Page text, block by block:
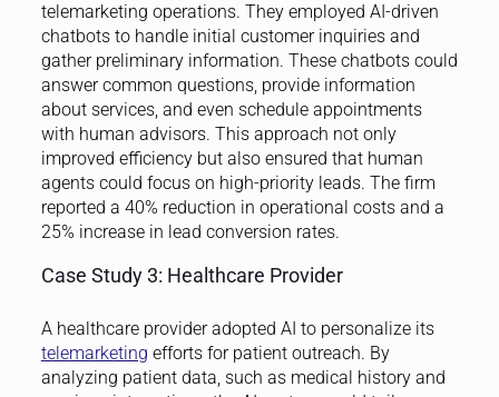
telemarketing operations. They employed AI-driven
chatbots to handle initial customer inquiries and
gather preliminary information. These chatbots could
answer common questions, provide information
about services, and even schedule appointments
with human advisors. This approach not only
improved efficiency but also ensured that human
agents could focus on high-priority leads. The firm
reported a 40% reduction in operational costs and a
25% increase in lead conversion rates.
Case Study 3: Healthcare Provider
A healthcare provider adopted AI to personalize its
telemarketing efforts for patient outreach. By
analyzing patient data, such as medical history and